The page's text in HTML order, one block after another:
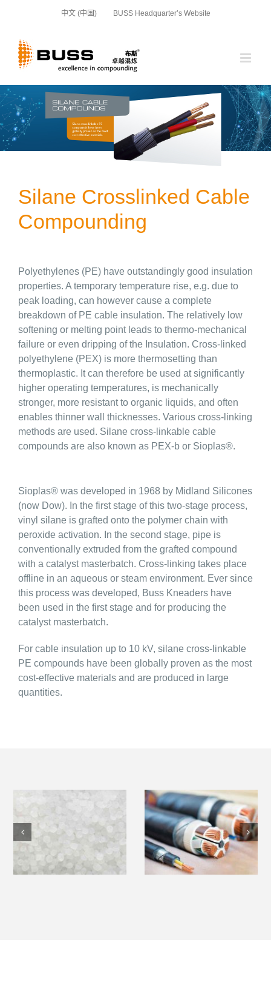
中文 (中国) BUSS Headquarter’s Website
Silane Crosslinked Cable
Compounding
Polyethylenes (PE) have outstandingly good insulation
properties. A temporary temperature rise, e.g. due to
peak loading, can however cause a complete
breakdown of PE cable insulation. The relatively low
softening or melting point leads to thermo-mechanical
failure or even dripping of the Insulation. Cross-linked
polyethylene (PEX) is more thermosetting than
thermoplastic. It can therefore be used at significantly
higher operating temperatures, is mechanically
stronger, more resistant to organic liquids, and often
enables thinner wall thicknesses. Various cross-linking
methods are used. Silane cross-linkable cable
compounds are also known as PEX-b or Sioplas®.
Sioplas® was developed in 1968 by Midland Silicones
(now Dow). In the first stage of this two-stage process,
vinyl silane is grafted onto the polymer chain with
peroxide activation. In the second stage, pipe is
conventionally extruded from the grafted compound
with a catalyst masterbatch. Cross-linking takes place
offline in an aqueous or steam environment. Ever since
this process was developed, Buss Kneaders have
been used in the first stage and for producing the
catalyst masterbatch.
For cable insulation up to 10 kV, silane cross-linkable
PE compounds have been globally proven as the most
cost-effective materials and are produced in large
quantities.